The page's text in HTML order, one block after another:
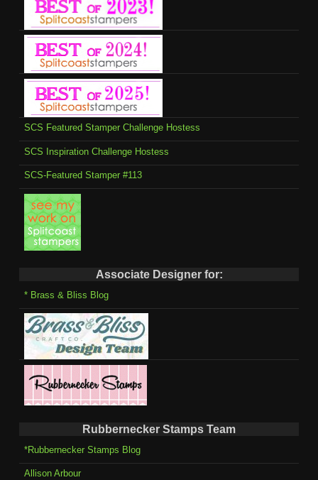
SCS Featured Stamper Challenge Hostess
SCS Inspiration Challenge Hostess
SCS-Featured Stamper #113
Associate Designer for:
* Brass & Bliss Blog
Rubbernecker Stamps Team
*Rubbernecker Stamps Blog
Allison Arbour